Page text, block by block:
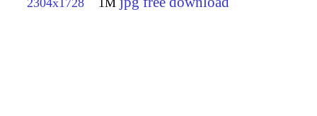
2304x1728 1M